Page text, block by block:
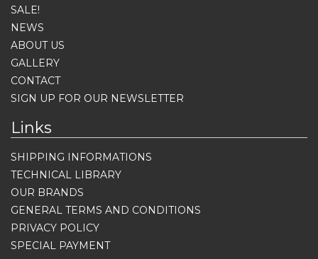
SALE!
NEWS
ABOUT US
GALLERY
CONTACT
SIGN UP FOR OUR NEWSLETTER
Links
SHIPPING INFORMATIONS
TECHNICAL LIBRARY
OUR BRANDS
GENERAL TERMS AND CONDITIONS
PRIVACY POLICY
SPECIAL PAYMENT